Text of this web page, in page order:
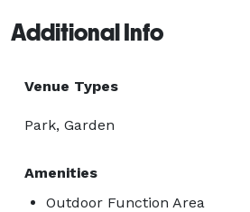
Additional Info
Venue Types
Park, Garden
Amenities
Outdoor Function Area